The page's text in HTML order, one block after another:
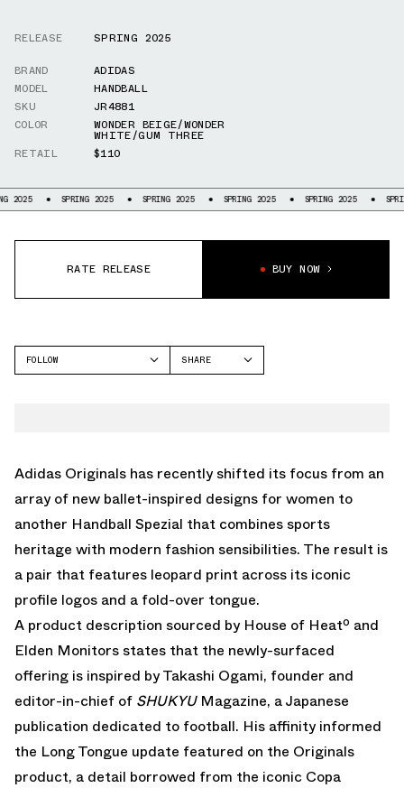
RELEASE
SPRING 2025
BRAND
ADIDAS
MODEL
HANDBALL
SKU
JR4881
COLOR
WONDER BEIGE/WONDER
WHITE/GUM THREE
RETAIL
$110
SPRING 2025 SPRING 2025 SPRING 2025 SPRING 2025 SPRING 2025
RATE RELEASE BUY NOW
FOLLOW
SHARE
Adidas Originals has recently shifted its focus from an
array of new ballet-inspired designs for women to
another Handball Spezial that combines sports
heritage with modern fashion sensibilities. The result is
a pair that features leopard print across its iconic
profile logos and a fold-over tongue.
A product description sourced by House of Heatº and
Elden Monitors states that the newly-surfaced
offering is inspired by Takashi Ogami, founder and
editor-in-chief of SHUKYUMagazine, a Japanese
publication dedicated to football. His affinity informed
the Long Tongue update featured on the Originals
product, a detail borrowed from the iconic Copa